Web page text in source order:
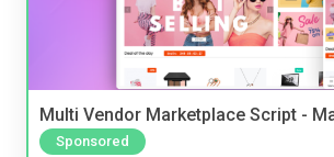
Multi Vendor Marketplace Script -
Sponsored